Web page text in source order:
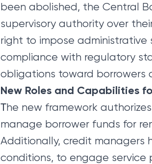
been abolished, the Central
supervisory authority over
right to impose administrative
compliance with regulatory
obligations toward borrowers
New Roles and Capabilities
Τhe new framework
manage borrower funds for
Additionally, credit managers
conditions, to engage service